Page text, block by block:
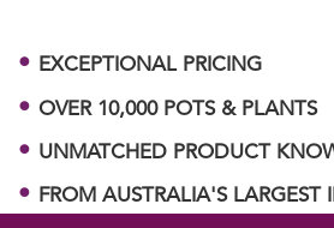
contentEXCEPTIONAL PRICING
OVER 10,000 POTS & PLANTS
UNMATCHED PRODUCT
FROM AUSTRALIA'S LARGEST